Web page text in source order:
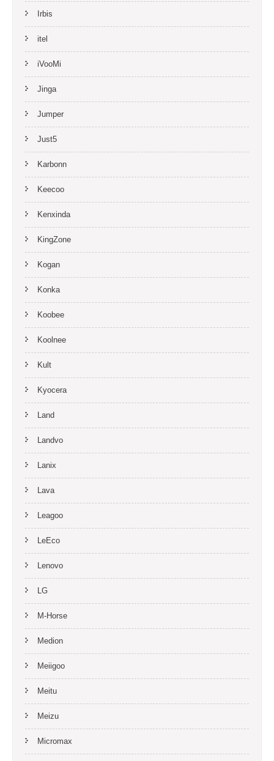
Irbis
itel
iVooMi
Jinga
Jumper
Just5
Karbonn
Keecoo
Kenxinda
KingZone
Kogan
Konka
Koobee
Koolnee
Kult
Kyocera
Land
Landvo
Lanix
Lava
Leagoo
LeEco
Lenovo
LG
M-Horse
Medion
Meiigoo
Meitu
Meizu
Micromax